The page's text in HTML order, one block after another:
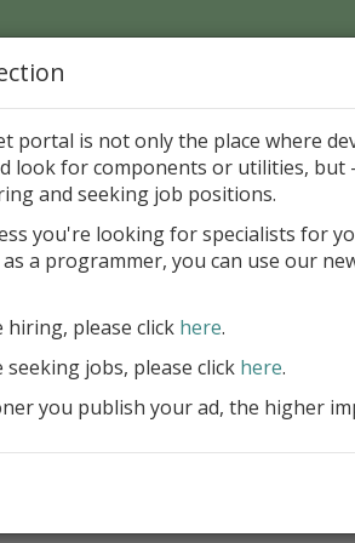
in Delphi and BCB Desktop
1.0
Zernovac
in Delphi and BCB > Desktop
is a screen magnifier utility.
portal is not only the place where
look for components or utilities, but
and seeking job positions.
you're looking for specialists for
a programmer, you can use our
hiring, please click here.
jobs, please click here.
you publish your ad, the higher